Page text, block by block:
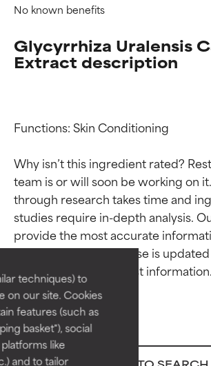
techniques) to
on our site. Cookies
features (such as
basket"), social
like
and to tailor
No known benefits
Glycyrrhiza Uralensis
Extract description
Functions: Skin Conditioning
Why isn’t this ingredient rated?
team is or will soon be working on
through research takes time and
studies require in-depth analysis.
provide the most accurate
This ingredient database is
Ingredient ratings
BEST
Proven and supported by
independent studies.
Outstanding active ingredient
for most skin types or
Ingredient ratings
BEST
Proven and supported by
independent studies.
Outstanding active ingredient
for most skin types or